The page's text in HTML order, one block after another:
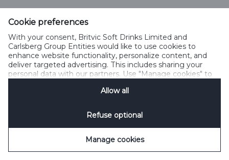
Cookie preferences
With your consent, Britvic Soft Drinks Limited and
Carlsberg Group Entities would like to use cookies to
enhance website functionality, personalize content, and
deliver targeted advertising. This includes sharing your
personal data with our partners. Use "Manage cookies" to
Privacy Notification
Allow all
Refuse optional
Manage cookies